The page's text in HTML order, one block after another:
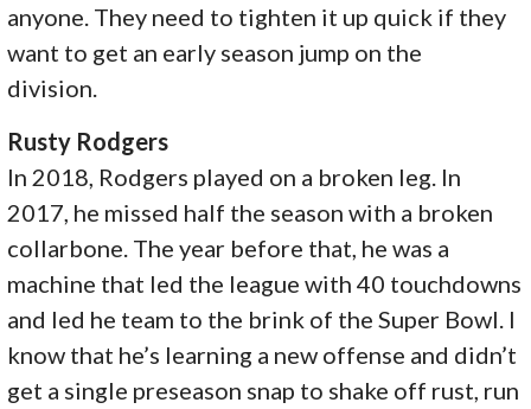
anyone. They need to tighten it up quick if they
want to get an early season jump on the
division.
Rusty Rodgers
In 2018, Rodgers played on a broken leg. In
2017, he missed half the season with a broken
collarbone. The year before that, he was a
machine that led the league with 40 touchdowns
and led he team to the brink of the Super Bowl. I
know that he’s learning a new offense and didn’t
get a single preseason snap to shake off rust, run